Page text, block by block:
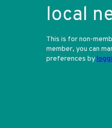
local
This is for non-
member, you can
preferences by